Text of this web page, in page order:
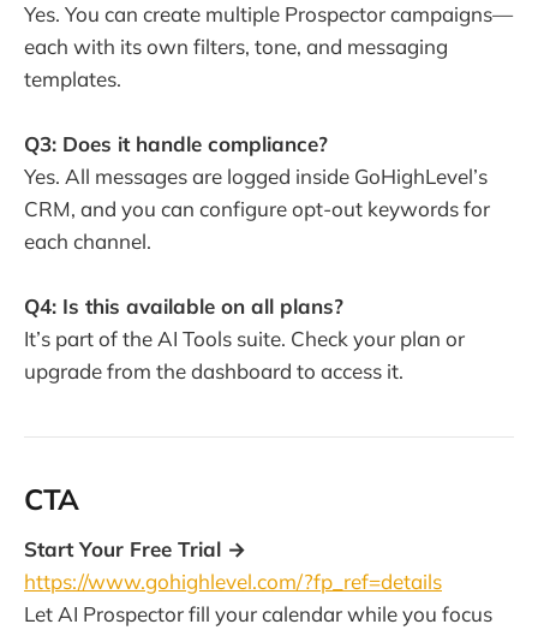
Yes. You can create multiple Prospector campaigns—
each with its own filters, tone, and messaging
templates.
Q3: Does it handle compliance?
Yes. All messages are logged inside GoHighLevel’s
CRM, and you can configure opt-out keywords for
each channel.
Q4: Is this available on all plans?
It’s part of the AI Tools suite. Check your plan or
upgrade from the dashboard to access it.
CTA
Start Your Free Trial →
https://www.gohighlevel.com/?fp_ref=details
Let AI Prospector fill your calendar while you focus